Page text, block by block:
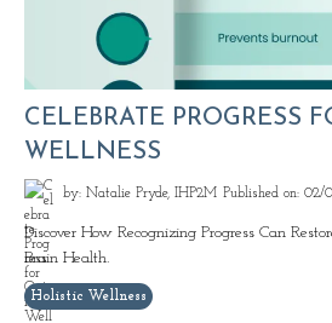
CELEBRATE PROGRESS
WELLNESS
by: Natalie Pryde, IHP2M Published on: 02/
Discover How Recognizing Progress Can
Brain Health.
Holistic Wellness